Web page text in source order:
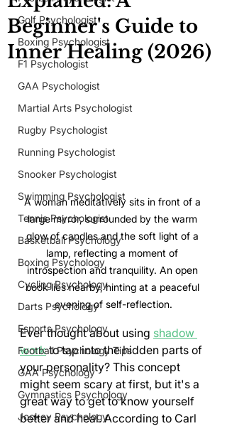
Golf Psychologist
Boxing Psychologist
F1 Psychologist
GAA Psychologist
Martial Arts Psychologist
Rugby Psychologist
Running Psychologist
Snooker Psychologist
Swimming Psychologist
Tennis Psychologist
Basketball Psychology
Boxing Psychology
Cycling Psychology
Darts Psychology
Esports Psychology
Football Psychology Tips
GAA Psychology
Gymnastics Psychology
Jockey Psychology
Beginner's Guide to
Inner Healing (2026)
A woman meditatively sits in front of a
large mirror, surrounded by the warm
glow of candles and the soft light of a
lamp, reflecting a moment of
introspection and tranquility. An open
book lies nearby, hinting at a peaceful
evening of self-reflection.
Ever thought about using shadow
work to tap into the hidden parts of
your personality? This concept
might seem scary at first, but it's a
great way to get to know yourself
better and heal. According to Carl